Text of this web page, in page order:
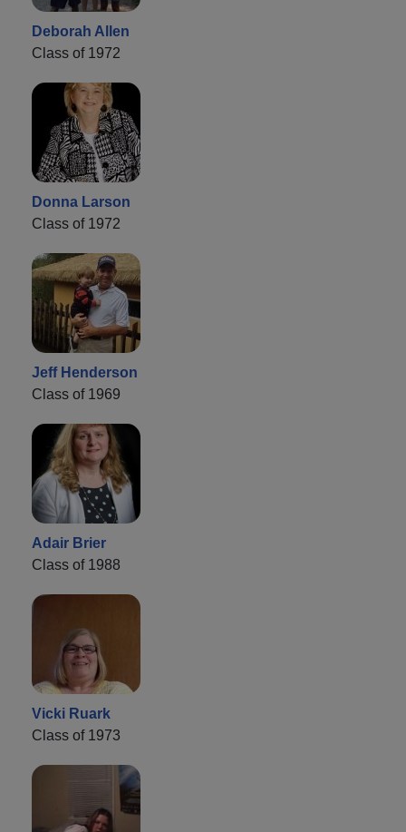
Deborah Allen
Class of 1972
Donna Larson
Class of 1972
Jeff Henderson
Class of 1969
Adair Brier
Class of 1988
Vicki Ruark
Class of 1973